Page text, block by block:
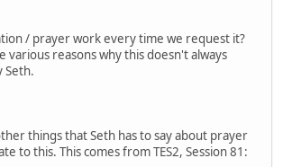
/ prayer work every time we request it?
various reasons why this doesn't always
Seth.
things that Seth has to say about prayer
to this. This comes from TES2, Session 81: